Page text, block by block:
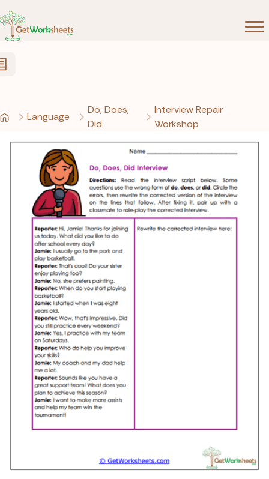
Language
Do, Does,
Did
Interview Repair
Workshop